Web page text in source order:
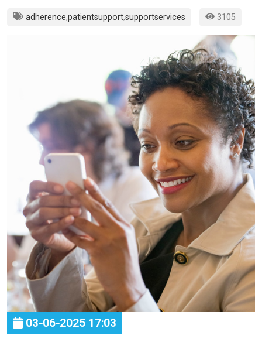
adherence,patientsupport,supportservices 3105
03-06-2025 17:03